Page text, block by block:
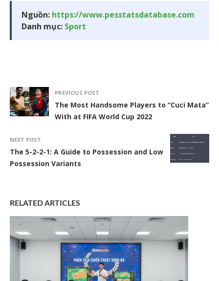
Nguồn: https://www.pesstatsdatabase.com
Danh mục: Sport
PREVIOUS POST
The Most Handsome Players to “Cuci Mata”
With at FIFA World Cup 2022
NEXT POST
The 5-2-2-1: A Guide to Possession and Low
Possession Variants
RELATED ARTICLES